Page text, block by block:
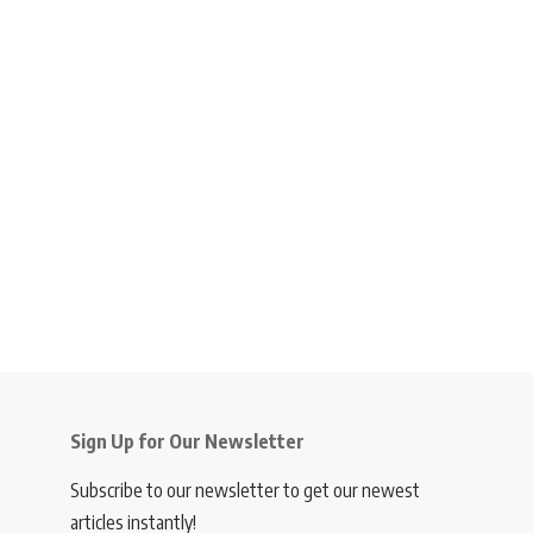
Sign Up for Our Newsletter
Subscribe to our newsletter to get our newest
articles instantly!